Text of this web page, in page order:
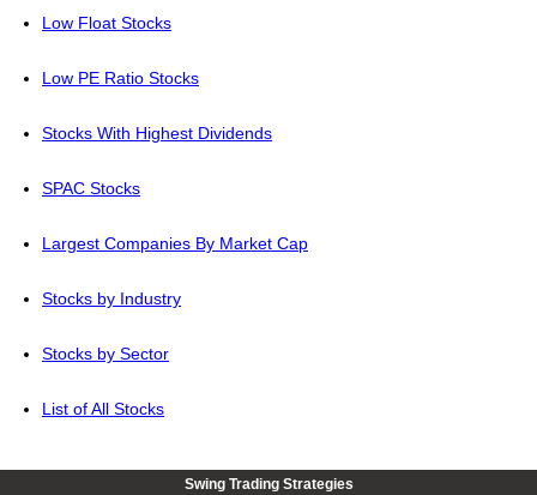
Low Float Stocks
Low PE Ratio Stocks
Stocks With Highest Dividends
SPAC Stocks
Largest Companies By Market Cap
Stocks by Industry
Stocks by Sector
List of All Stocks
Swing Trading Strategies